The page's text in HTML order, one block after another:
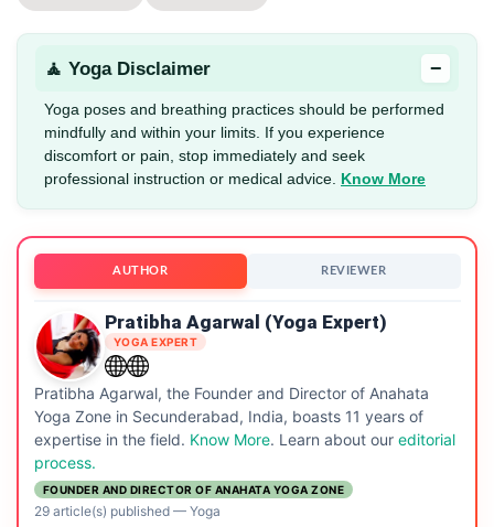
🧘 Yoga Disclaimer −
Yoga poses and breathing practices should be performed
mindfully and within your limits. If you experience
discomfort or pain, stop immediately and seek
professional instruction or medical advice. Know More
AUTHOR REVIEWER
Pratibha Agarwal (Yoga Expert)
YOGA EXPERT
Pratibha Agarwal, the Founder and Director of Anahata
Yoga Zone in Secunderabad, India, boasts 11 years of
expertise in the field. Know More. Learn about our editorial
process.
FOUNDER AND DIRECTOR OF ANAHATA YOGA ZONE
29 article(s) published— Yoga